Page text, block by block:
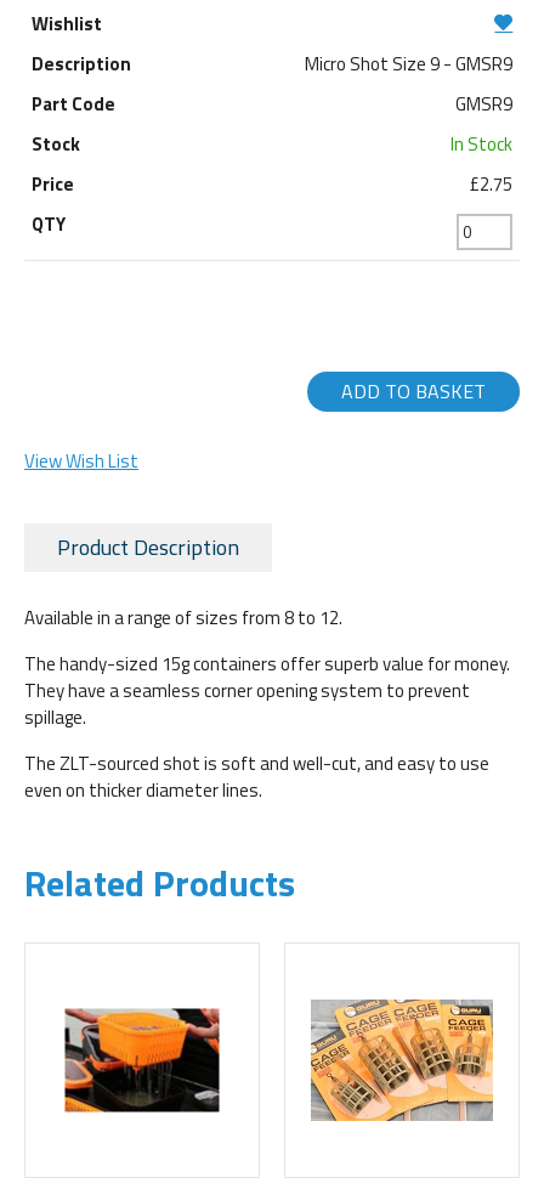
Micro Shot Size 9 - GMSR9
GMSR9
In Stock
£2.75
ADD TO BASKET
View Wish List
Product Description
Available in a range of sizes from 8 to 12.
The handy-sized 15g containers offer superb value for money.
They have a seamless corner opening system to prevent
spillage.
The ZLT-sourced shot is soft and well-cut, and easy to use
even on thicker diameter lines.
Related Products